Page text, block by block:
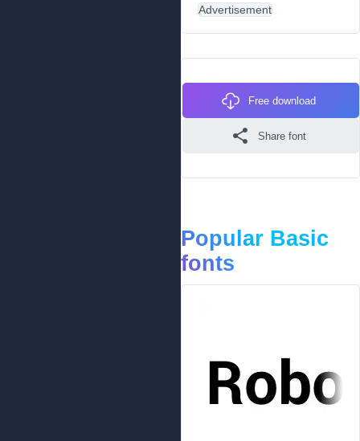
Advertisement
Free download
Share font
Popular Basic
fonts